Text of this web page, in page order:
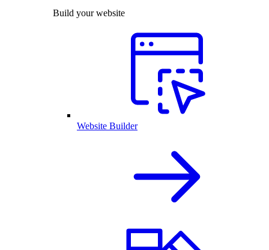
Build your website
Website Builder